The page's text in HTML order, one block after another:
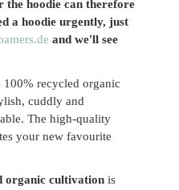
hoodie can therefore
a hoodie urgently, just
and we'll see
100% recycled organic
cuddly and
The high-quality
your new favourite
organic cultivation is